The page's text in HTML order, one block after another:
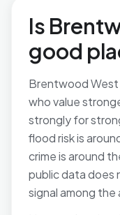
Is
good
Brentwood
who value
strongly for
flood risk is
crime is around
public data does
signal among the